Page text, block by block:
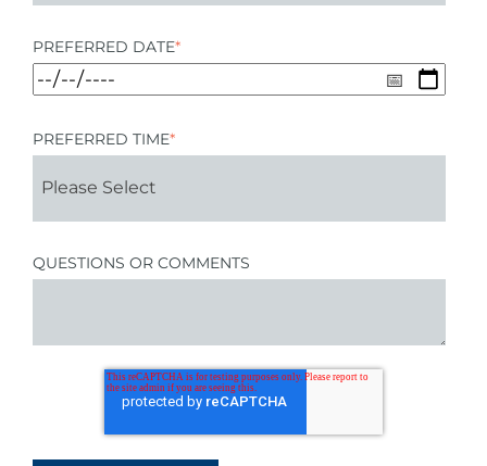
PREFERRED DATE*
PREFERRED TIME*
QUESTIONS OR COMMENTS